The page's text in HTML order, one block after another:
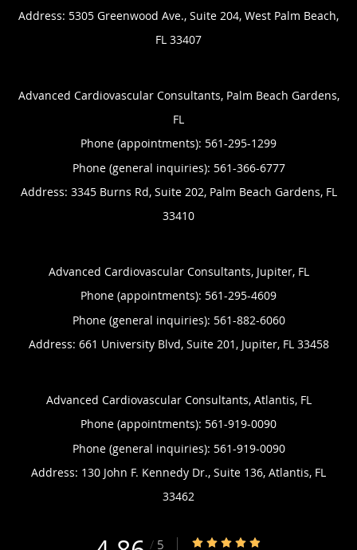
Address: 5305 Greenwood Ave., Suite 204, West Palm Beach,
FL 33407
Advanced Cardiovascular Consultants, Palm Beach Gardens,
FL
Phone (appointments): 561-295-1299
Phone (general inquiries): 561-366-6777
Address: 3345 Burns Rd, Suite 202, Palm Beach Gardens, FL
33410
Advanced Cardiovascular Consultants, Jupiter, FL
Phone (appointments): 561-295-4609
Phone (general inquiries): 561-882-6060
Address: 661 University Blvd, Suite 201, Jupiter, FL 33458
Advanced Cardiovascular Consultants, Atlantis, FL
Phone (appointments): 561-919-0090
Phone (general inquiries): 561-919-0090
Address: 130 John F. Kennedy Dr., Suite 136, Atlantis, FL
33462
/ 5 4.86/5 Star Rating